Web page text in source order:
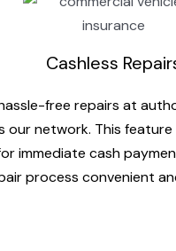
Cashless
free repairs at
our network. This feature
immediate cash
process convenient